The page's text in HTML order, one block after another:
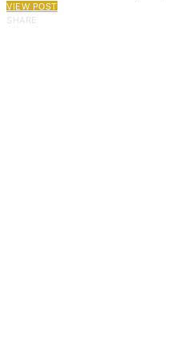
VIEW POST
SHARE